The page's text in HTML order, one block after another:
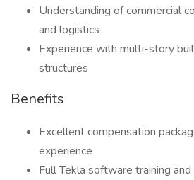
Understanding of commercial
and logistics
Experience with multi-story
structures
Benefits
Excellent compensation
experience
Full Tekla software training